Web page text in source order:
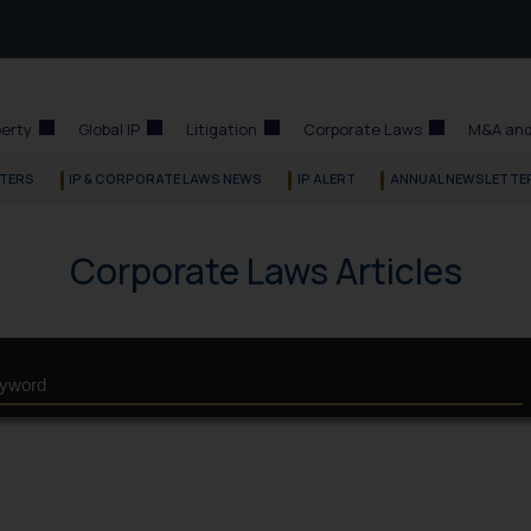
Global IP Litigation Corporate Laws M&A
IP & CORPORATE LAWS NEWS IP ALERT ANNUAL
Corporate Laws Articles